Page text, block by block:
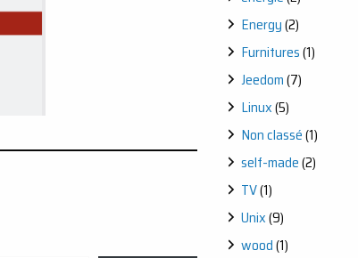
Energy(2)
Furnitures(1)
Jeedom(7)
Linux(5)
Non classé(1)
self-made(2)
TV(1)
Unix(9)
wood(1)